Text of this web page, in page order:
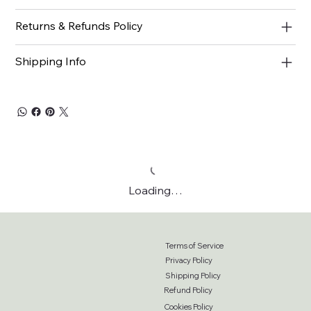
Returns & Refunds Policy
Shipping Info
Loading…
Terms of Service
Privacy Policy
Refund Policy
Shipping Policy
Cookies Policy